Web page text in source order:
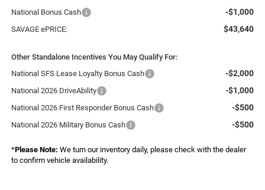
National Bonus Cash -$1,000
SAVAGE ePRICE: $43,640
Other Standalone Incentives You May Qualify For:
National SFS Lease Loyalty Bonus Cash
-$2,000
National 2026 DriveAbility -$1,000
National 2026 First Responder Bonus Cash -$500
National 2026 Military Bonus Cash -$500
*Please Note: We turn our inventory daily, please check with the dealer
to confirm vehicle availability.